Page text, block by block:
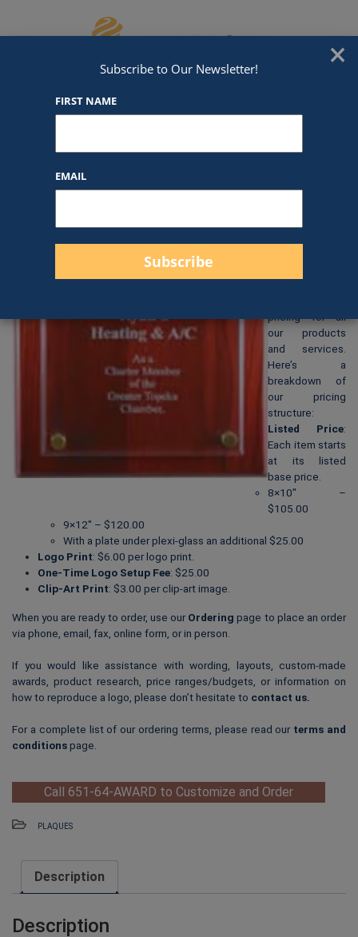
We've Got An Award For That
P191
$105.00
pricing for all
our products
and services.
Here’s a
breakdown of
our pricing
structure:
Listed Price:
Each item starts
at its listed
base price.
8×10″ –
$105.00
9×12″ – $120.00
With a plate under plexi-glass an additional $25.00
Logo Print: $6.00 per logo print.
One-Time Logo Setup Fee: $25.00
Clip-Art Print: $3.00 per clip-art image.
When you are ready to order, use ourOrdering page to place an order
via phone, email, fax, online form, or in person.
If you would like assistance with wording, layouts, custom-made
awards, product research, price ranges/budgets, or information on
how to reproduce a logo, please don’t hesitate to contact us.
For a complete list of our ordering terms, please read our terms and
conditionspage.
Call 651-64-AWARD to Customize and Order
PLAQUES
Description
Description
×
Subscribe to Our Newsletter!
FIRST NAME
EMAIL